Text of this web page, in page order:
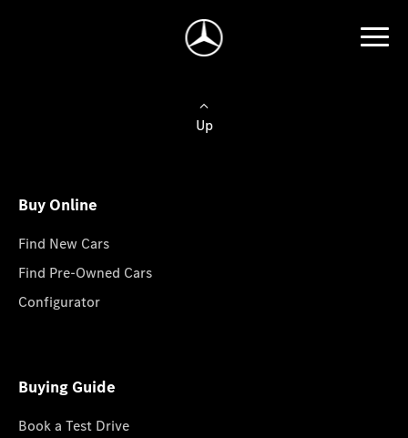
Up
Buy Online
Find New Cars
Find Pre-Owned Cars
Configurator
Buying Guide
Book a Test Drive